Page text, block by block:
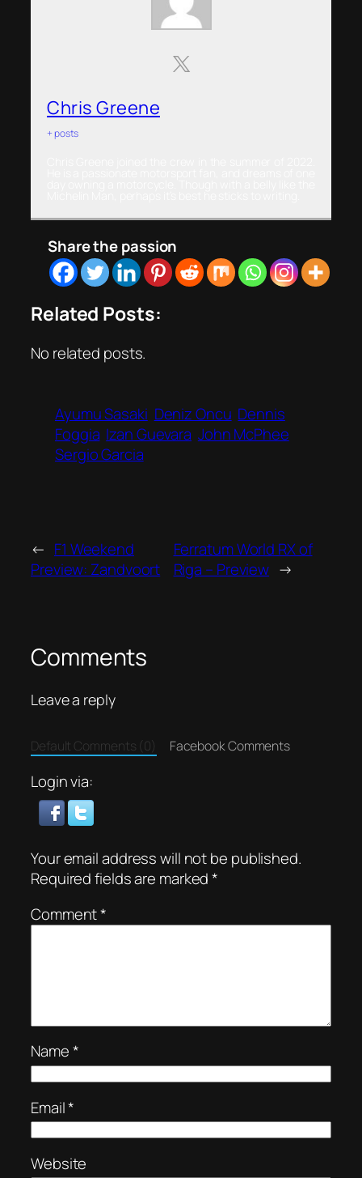
Chris Greene
+ posts
Share the passion
Related Posts:
No related posts.
Ayumu Sasaki Deniz Oncu Dennis
Foggia Izan Guevara John McPhee
Sergio Garcia
← F1 Weekend
Preview: Zandvoort
Ferratum World RX of
Riga – Preview →
Comments
Leave a reply
Default Comments (0) Facebook Comments
Login via:
Your email address will not be published.
Required fields are marked*
Comment*
Name*
Email*
Website